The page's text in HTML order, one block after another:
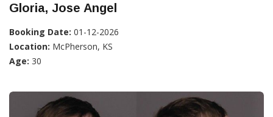
Gloria, Jose Angel
Booking Date: 01-12-2026
Location: McPherson, KS
Age: 30